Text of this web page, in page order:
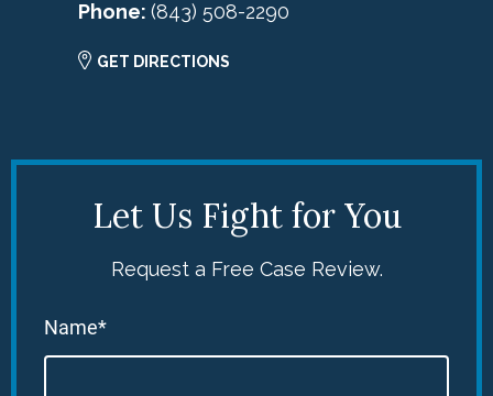
Phone: (843) 508-2290
GET DIRECTIONS
Let Us Fight for You
Request a Free Case Review.
Name*